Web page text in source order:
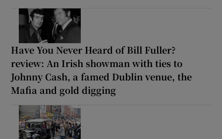
Have You Never Heard of Bill Fuller?
review: An Irish showman with ties to
Johnny Cash, a famed Dublin venue, the
Mafia and gold digging